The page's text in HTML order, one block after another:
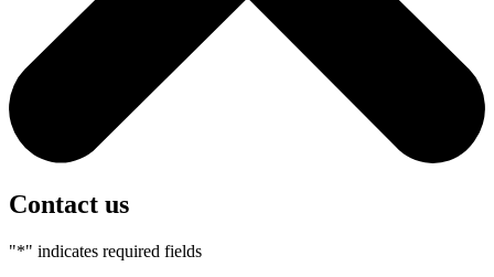
Contact us
"*" indicates required fields